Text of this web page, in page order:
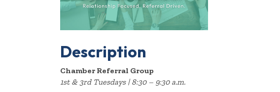
Description
Chamber Referral Group
1st & 3rd Tuesdays | 8:30 – 9:30 a.m.